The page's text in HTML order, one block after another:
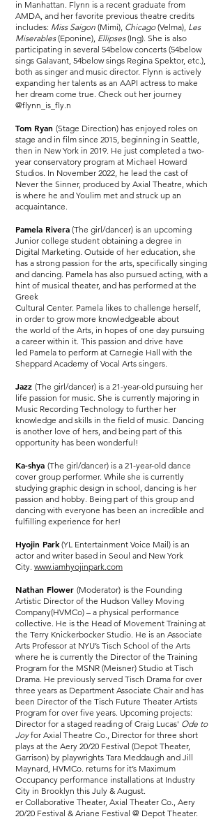
in Manhattan. Flynn is a recent graduate from
AMDA, and her favorite previous theatre credits
includes: Miss Saigon (Mimi), Chicago(Velma), Les
Miserables(Eponine), Ellipses(Ing). She is also
participating in several 54below concerts (54below
sings Galavant, 54below sings Regina Spektor, etc.),
both as singer and music director. Flynn is actively
expanding her talents as an AAPI actress to make
her dream come true. Check out her journey
@flynn_is_fly.n
Tom Ryan (Stage Direction) has enjoyed roles on
stage and in film since 2015, beginning in Seattle,
then in New York in 2019. He just completed a two-
year conservatory program at Michael Howard
Studios. In November 2022, he lead the cast of
Never the Sinner, produced by Axial Theatre, which
is where he and Youlim met and struck up an
acquaintance.
Pamela Rivera (The girl/dancer) is an upcoming
Junior college student obtaining a degree in
Digital Marketing. Outside of her education, she
has a strong passion for the arts, specifically singing
and dancing. Pamela has also pursued acting, with a
hint of musical theater, and has performed at the
Greek
Cultural Center. Pamela likes to challenge herself,
in order to grow more knowledgeable about
the world of the Arts, in hopes of one day pursuing
a career within it. This passion and drive have
led Pamela to perform at Carnegie Hall with the
Sheppard Academy of Vocal Arts singers.
Jazz (The girl/dancer) is a 21-year-old pursuing her
life passion for music. She is currently majoring in
Music Recording Technology to further her
knowledge and skills in the field of music. Dancing
is another love of hers, and being part of this
opportunity has been wonderful!
Ka-shya (The girl/dancer) is a 21-year-old dance
cover group performer. While she is currently
studying graphic design in school, dancing is her
passion and hobby. Being part of this group and
dancing with everyone has been an incredible and
fulfilling experience for her!
Hyojin Park(YL Entertainment Voice Mail) is an
actor and writer based in Seoul and New York
City. www.iamhyojinpark.com
Nathan Flower (Moderator) is the Founding
Artistic Director of the Hudson Valley Moving
Company(HVMCo) – a physical performance
collective. He is the Head of Movement Training at
the Terry Knickerbocker Studio. He is an Associate
Arts Professor at NYU’s Tisch School of the Arts
where he is currently the Director of the Training
Program for the MSNR (Meisner) Studio at Tisch
Drama. He previously served Tisch Drama for over
three years as Department Associate Chair and has
been Director of the Tisch Future Theater Artists
Program for over five years. Upcoming projects:
Director for a staged reading of Craig Lucas' Ode to
Joyfor Axial Theatre Co., Director for three short
plays at the Aery 20/20 Festival (Depot Theater,
Garrison) by playwrights Tara Meddaugh and Jill
Maynard, HVMCo. returns for it’s Maximum
Occupancy performance installations at Industry
City in Brooklyn this July & August.
er Collaborative Theater, Axial Theater Co., Aery
20/20 Festival & Ariane Festival @ Depot Theater.